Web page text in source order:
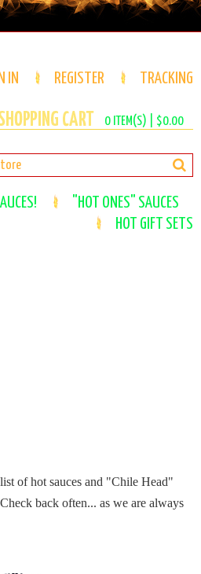
IN REGISTER TRACKING
0ITEM(S) | $0.00
"HOT ONES" SAUCES
HOT GIFT SETS
of hot sauces and "Chile Head"
back often... as we are always